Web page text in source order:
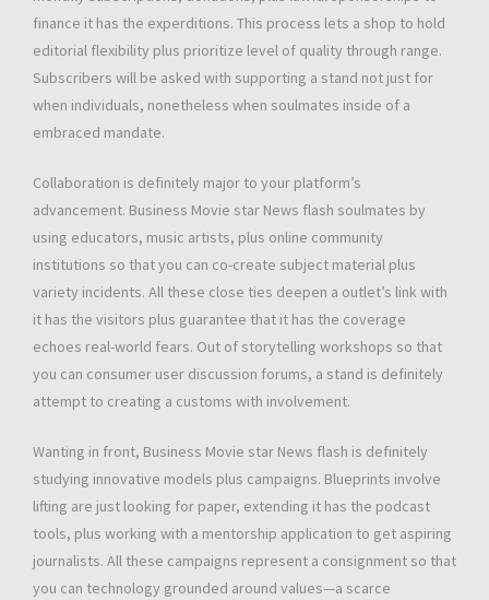
finance it has the experditions. This process lets a shop to hold
editorial flexibility plus prioritize level of quality through range.
Subscribers will be asked with supporting a stand not just for
when individuals, nonetheless when soulmates inside of a
embraced mandate.
Collaboration is definitely major to your platform’s
advancement. Business Movie star News flash soulmates by
using educators, music artists, plus online community
institutions so that you can co-create subject material plus
variety incidents. All these close ties deepen a outlet’s link with
it has the visitors plus guarantee that it has the coverage
echoes real-world fears. Out of storytelling workshops so that
you can consumer user discussion forums, a stand is definitely
attempt to creating a customs with involvement.
Wanting in front, Business Movie star News flash is definitely
studying innovative models plus campaigns. Blueprints involve
lifting are just looking for paper, extending it has the podcast
tools, plus working with a mentorship application to get aspiring
journalists. All these campaigns represent a consignment so that
you can technology grounded around values—a scarce